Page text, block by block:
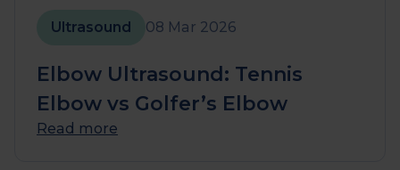
Ultrasound 08 Mar 2026
Elbow Ultrasound: Tennis
Elbow vs Golfer’s Elbow
Read more